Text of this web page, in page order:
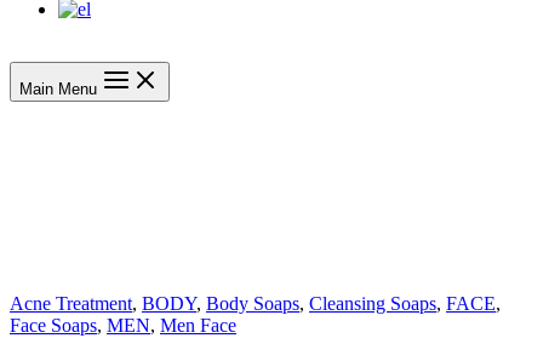
Main Menu
Acne Treatment, BODY, Body Soaps, Cleansing Soaps, FACE,
Face Soaps, MEN, Men Face